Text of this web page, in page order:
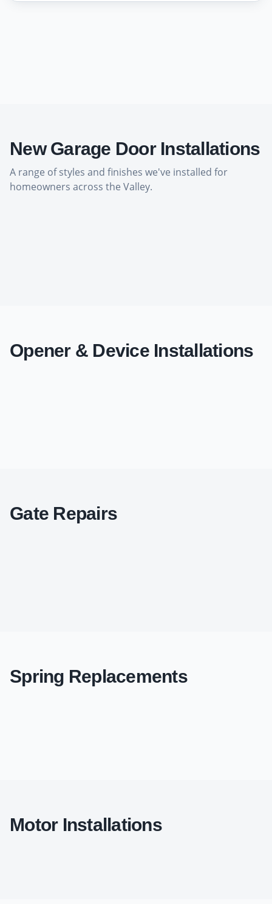
New Garage Door Installations
A range of styles and finishes we've installed for
homeowners across the Valley.
Opener & Device Installations
Gate Repairs
Spring Replacements
Motor Installations